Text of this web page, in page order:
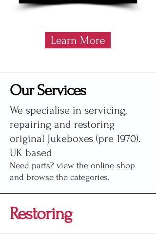
Learn More
Our Services
We specialise in servicing,
repairing and restoring
original Jukeboxes (pre 1970).
UK based​
Need parts? view the online shop
and browse the categories.
Restoring